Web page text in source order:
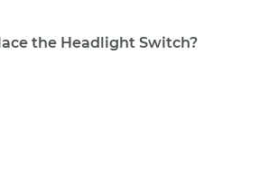
the Headlight Switch?